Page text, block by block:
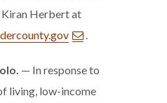
Kiran Herbert at
.
— In response to
living, low-income